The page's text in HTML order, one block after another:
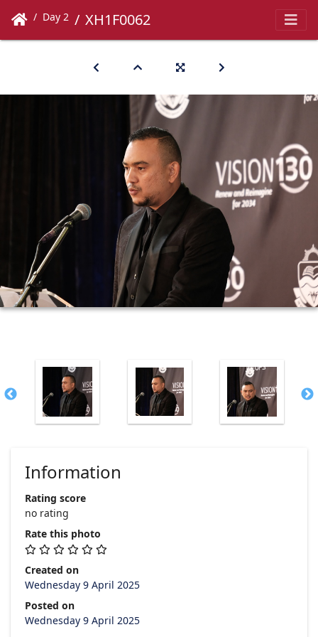
Day 2 XH1F0062
Information
Rating score
no rating
Rate this photo
Created on
Wednesday 9 April 2025
Posted on
Wednesday 9 April 2025